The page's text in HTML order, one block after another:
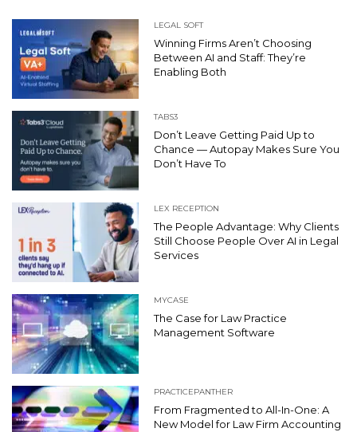
LEGAL SOFT
Winning Firms Aren’t Choosing
Between AI and Staff: They’re
Enabling Both
TABS3
Don’t Leave Getting Paid Up to
Chance — Autopay Makes Sure You
Don’t Have To
LEX RECEPTION
The People Advantage: Why Clients
Still Choose People Over AI in Legal
Services
MYCASE
The Case for Law Practice
Management Software
PRACTICEPANTHER
From Fragmented to All-In-One: A
New Model for Law Firm Accounting